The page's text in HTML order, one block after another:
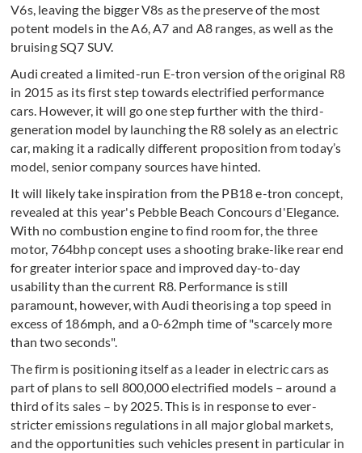
V6s, leaving the bigger V8s as the preserve of the most
potent models in the A6, A7 and A8 ranges, as well as the
bruising SQ7 SUV.
Audi created a limited-run E-tron version of the original R8
in 2015 as its first step towards electrified performance
cars. However, it will go one step further with the third-
generation model by launching the R8 solely as an electric
car, making it a radically different proposition from today’s
model, senior company sources have hinted.
It will likely take inspiration from the PB18 e-tron concept,
revealed at this year's Pebble Beach Concours d'Elegance.
With no combustion engine to find room for, the three
motor, 764bhp concept uses a shooting brake-like rear end
for greater interior space and improved day-to-day
usability than the current R8. Performance is still
paramount, however, with Audi theorising a top speed in
excess of 186mph, and a 0-62mph time of "scarcely more
than two seconds".
The firm is positioning itself as a leader in electric cars as
part of plans to sell 800,000 electrified models – around a
third of its sales – by 2025. This is in response to ever-
stricter emissions regulations in all major global markets,
and the opportunities such vehicles present in particular in